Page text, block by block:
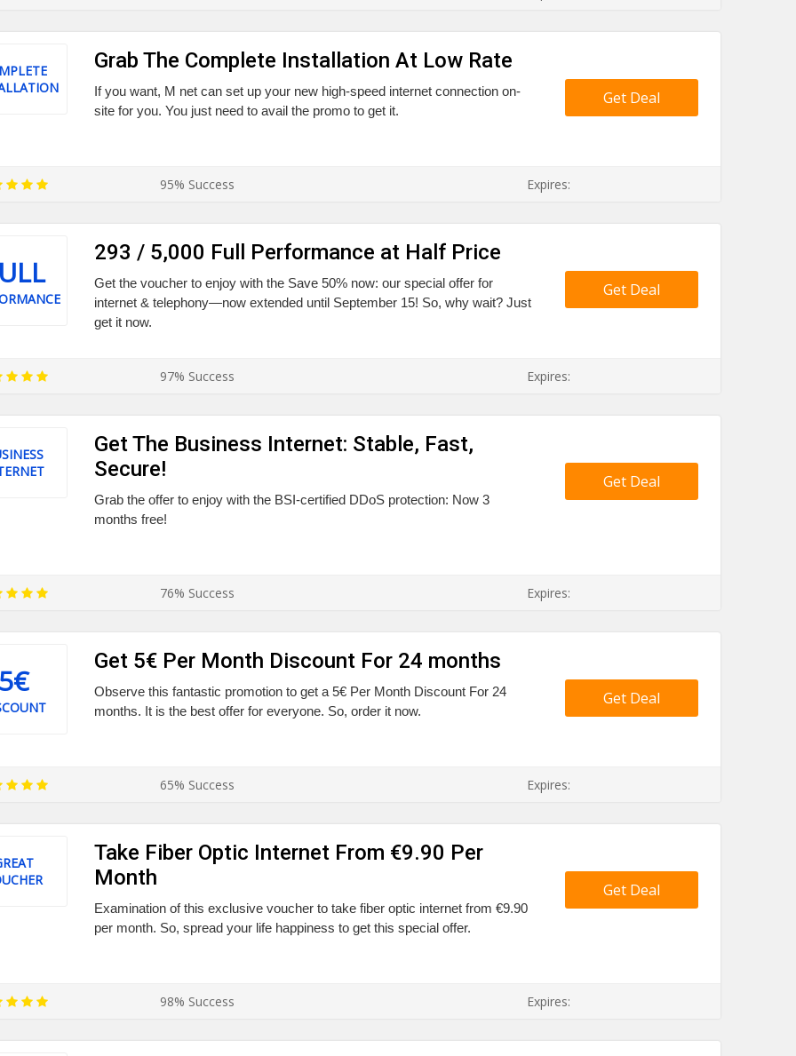
Grab The Complete Installation At Low Rate
If you want, M net can set up your new high-speed internet connection on-
site for you. You just need to avail the promo to get it.
Get Deal
95% Success Expires:
293 / 5,000 Full Performance at Half Price
Get the voucher to enjoy with the Save 50% now: our special offer for
internet & telephony—now extended until September 15! So, why wait? Just
get it now.
Get Deal
97% Success Expires:
Get The Business Internet: Stable, Fast,
Secure!
Grab the offer to enjoy with the BSI-certified DDoS protection: Now 3
months free!
Get Deal
76% Success Expires:
Get 5€ Per Month Discount For 24 months
Observe this fantastic promotion to get a 5€ Per Month Discount For 24
months. It is the best offer for everyone. So, order it now.
Get Deal
65% Success Expires:
Take Fiber Optic Internet From €9.90 Per
Month
Examination of this exclusive voucher to take fiber optic internet from €9.90
per month. So, spread your life happiness to get this special offer.
Get Deal
98% Success Expires: